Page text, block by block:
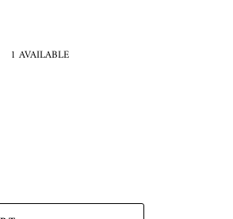
1 AVAILABLE